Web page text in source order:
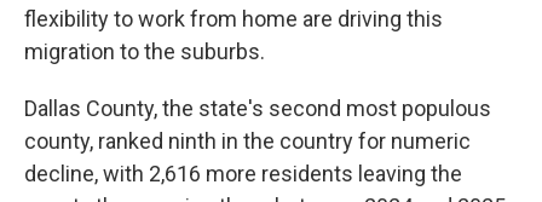
flexibility to work from home are driving this
migration to the suburbs.
Dallas County, the state's second most populous
county, ranked ninth in the country for numeric
decline, with 2,616 more residents leaving the